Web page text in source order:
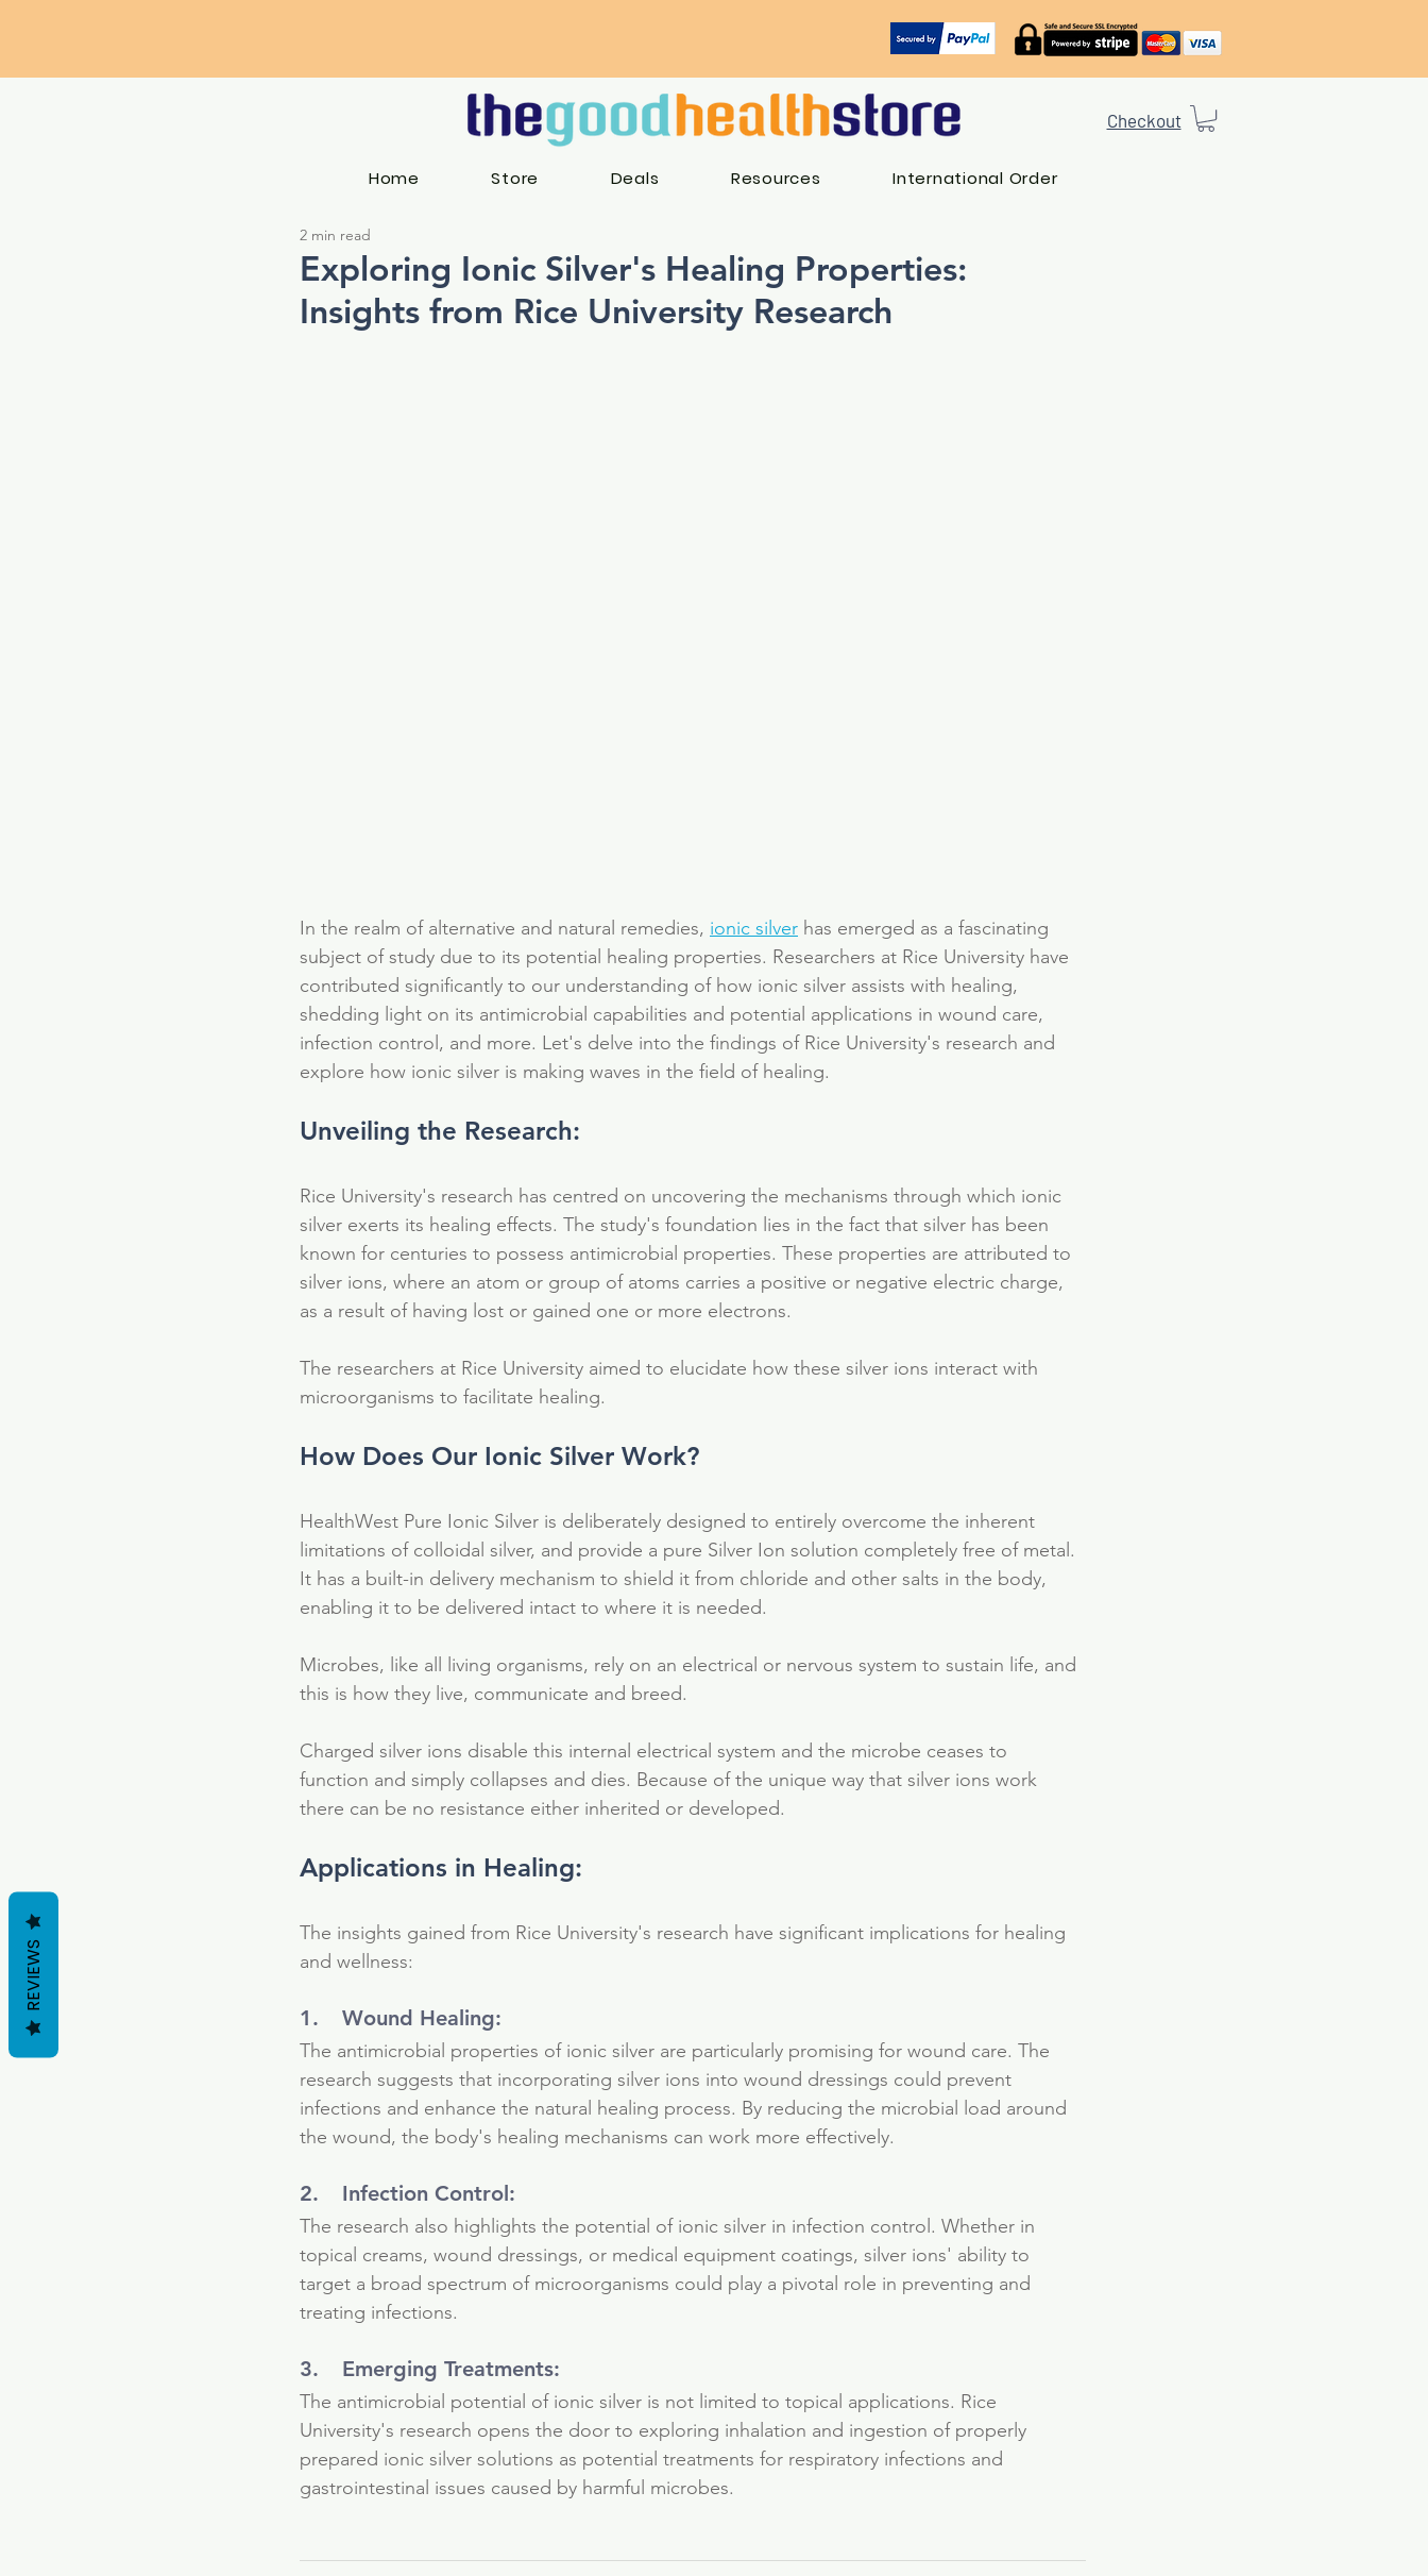
Home Store Deals Resources International Order
Checkout
Our Recent Posts
Supplement antioxidant
Exploring Ionic Silver's Healing Properties:
Insights from Rice University Research
2 min read
In the realm of alternative and natural remedies, ionic silver has emerged as a fascinating
subject of study due to its potential healing properties. Researchers at Rice University have
contributed significantly to our understanding of how ionic silver assists with healing,
shedding light on its antimicrobial capabilities and potential applications in wound care,
infection control, and more. Let's delve into the findings of Rice University's research and
explore how ionic silver is making waves in the field of healing.
Unveiling the Research:
Rice University's research has centred on uncovering the mechanisms through which ionic
silver exerts its healing effects. The study's foundation lies in the fact that silver has been
known for centuries to possess antimicrobial properties. These properties are attributed to
silver ions, where an atom or group of atoms carries a positive or negative electric charge,
as a result of having lost or gained one or more electrons.
The researchers at Rice University aimed to elucidate how these silver ions interact with
microorganisms to facilitate healing.
How Does Our Ionic Silver Work?
HealthWest Pure Ionic Silver is deliberately designed to entirely overcome the inherent
limitations of colloidal silver, and provide a pure Silver Ion solution completely free of metal.
It has a built-in delivery mechanism to shield it from chloride and other salts in the body,
enabling it to be delivered intact to where it is needed.
Microbes, like all living organisms, rely on an electrical or nervous system to sustain life, and
this is how they live, communicate and breed.
Charged silver ions disable this internal electrical system and the microbe ceases to
function and simply collapses and dies. Because of the unique way that silver ions work
there can be no resistance either inherited or developed.
Applications in Healing:
The insights gained from Rice University's research have significant implications for healing
and wellness:
1.	Wound Healing:
The antimicrobial properties of ionic silver are particularly promising for wound care. The
research suggests that incorporating silver ions into wound dressings could prevent
infections and enhance the natural healing process. By reducing the microbial load around
the wound, the body's healing mechanisms can work more effectively.
2.	Infection Control:
The research also highlights the potential of ionic silver in infection control. Whether in
topical creams, wound dressings, or medical equipment coatings, silver ions' ability to
target a broad spectrum of microorganisms could play a pivotal role in preventing and
treating infections.
3.	Emerging Treatments:
The antimicrobial potential of ionic silver is not limited to topical applications. Rice
University's research opens the door to exploring inhalation and ingestion of properly
prepared ionic silver solutions as potential treatments for respiratory infections and
gastrointestinal issues caused by harmful microbes.
REVIEWS